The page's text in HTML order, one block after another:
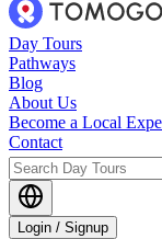
Day Tours
Pathways
Blog
About Us
Become a Local
Contact
Login / Signup